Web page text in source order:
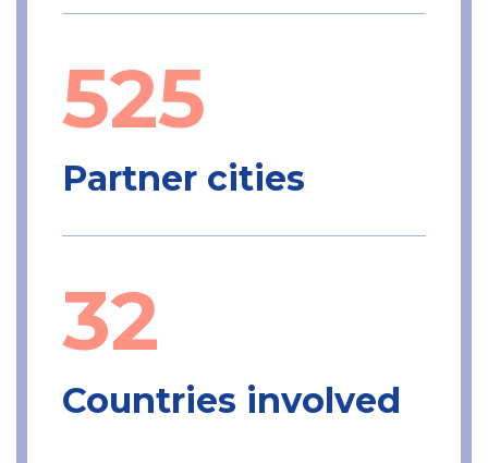
525
Partner cities
32
Countries involved